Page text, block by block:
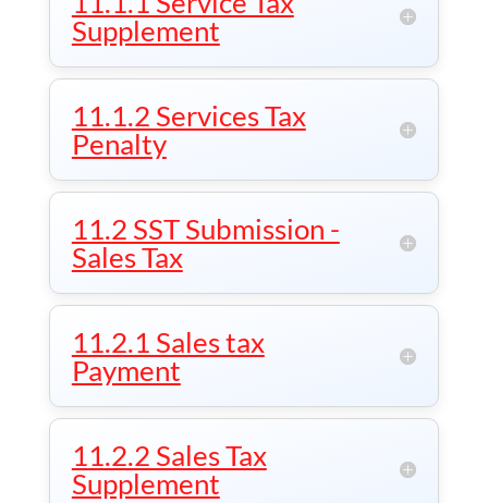
Supplement
11.1.2 Services Tax
Penalty
11.2 SST Submission -
Sales Tax
11.2.1 Sales tax
Payment
11.2.2 Sales Tax
Supplement